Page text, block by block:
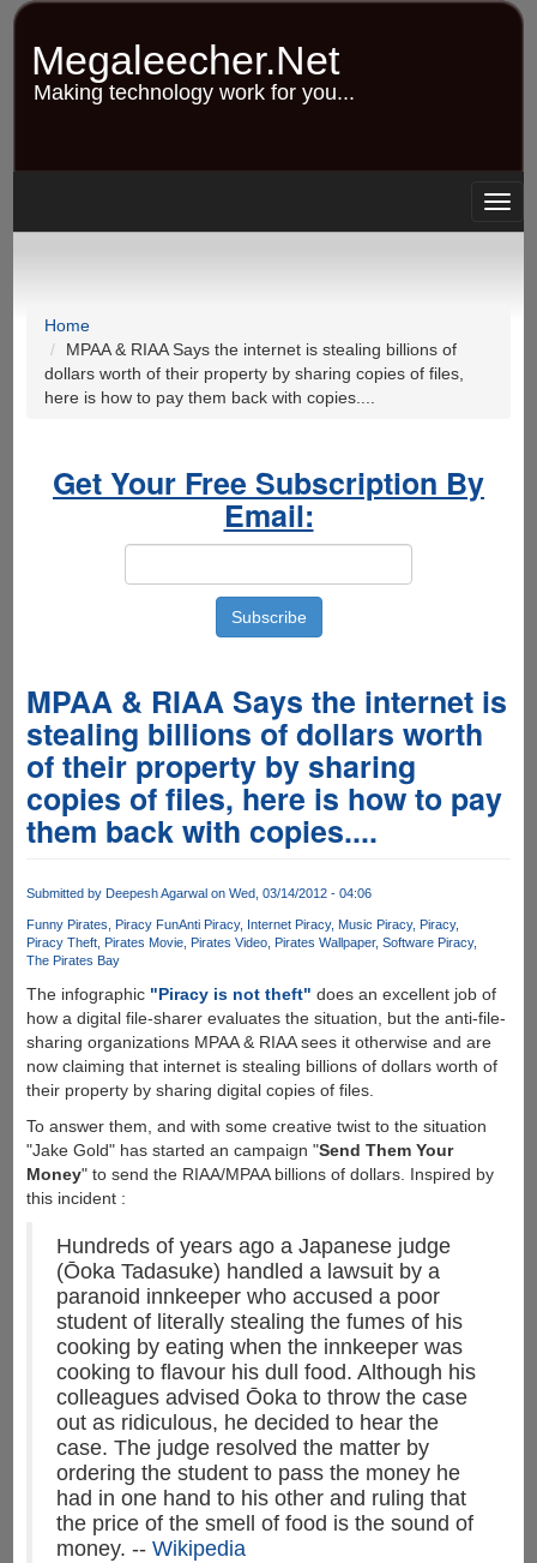
Skip
content
Megaleecher.Net
Making technology work for you...
Home
MPAA & RIAA Says the internet is stealing billions of
dollars worth of their property by sharing copies of files,
here is how to pay them back with copies....
Get Your Free Subscription By
Email:
MPAA & RIAA Says the internet is
stealing billions of dollars worth
of their property by sharing
copies of files, here is how to pay
them back with copies....
Submitted by Deepesh Agarwalon Wed, 03/14/2012 - 04:06
Funny Pirates Piracy FunAnti Piracy Internet Piracy Music Piracy Piracy
Piracy Theft Pirates Movie Pirates Video Pirates Wallpaper Software Piracy
The Pirates Bay
The infographic "Piracy is not theft" does an excellent job of
how a digital file-sharer evaluates the situation, but the anti-file-
sharing organizations MPAA & RIAA sees it otherwise and are
now claiming that internet is stealing billions of dollars worth of
their property by sharing digital copies of files.
To answer them, and with some creative twist to the situation
"Jake Gold" has started an campaign "Send Them Your
Money" to send the RIAA/MPAA billions of dollars. Inspired by
this incident :
Hundreds of years ago a Japanese judge
(Ōoka Tadasuke) handled a lawsuit by a
paranoid innkeeper who accused a poor
student of literally stealing the fumes of his
cooking by eating when the innkeeper was
cooking to flavour his dull food. Although his
colleagues advised Ōoka to throw the case
out as ridiculous, he decided to hear the
case. The judge resolved the matter by
ordering the student to pass the money he
had in one hand to his other and ruling that
the price of the smell of food is the sound of
money. -- Wikipedia